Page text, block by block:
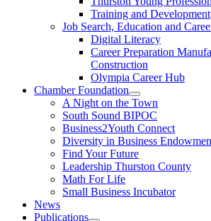
Training and Development
Job Search, Education and
Digital Literacy
Career Preparation
Construction
Olympia Career Hub
Chamber Foundation
A Night on the Town
South Sound BIPOC
Business2Youth Connect
Diversity in Business
Find Your Future
Leadership Thurston County
Math For Life
Small Business Incubator
News
Publications